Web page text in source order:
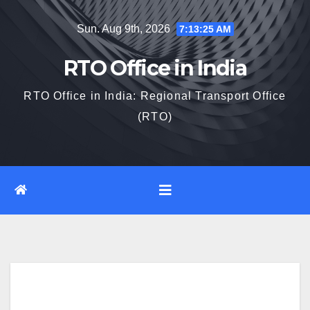
Sun. Aug 9th, 2026 7:13:26 AM
RTO Office in India
RTO Office in India: Regional Transport Office
(RTO)